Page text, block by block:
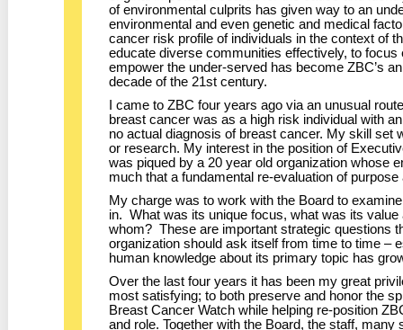
of environmental culprits has given way to an
environmental and even genetic and medical
cancer risk profile of individuals in the context of
educate diverse communities effectively, to
empower the under-served has become ZBC’s
decade of the 21st century.
I came to ZBC four years ago via an unusual
breast cancer was as a high risk individual with
no actual diagnosis of breast cancer. My skill set
or research. My interest in the position of
was piqued by a 20 year old organization whose
much that a fundamental re-evaluation of
My charge was to work with the Board to
in. What was its unique focus, what was its
whom? These are important strategic questions
organization should ask itself from time to time –
human knowledge about its primary topic has
Over the last four years it has been my great
most satisfying; to both preserve and honor the
Breast Cancer Watch while helping re-position
and role. Together with the Board, the staff,